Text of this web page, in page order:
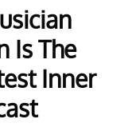
Is The
Inner